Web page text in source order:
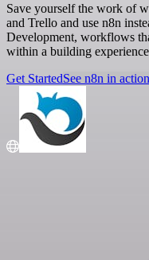
Save yourself the work of
and Trello and use n8n
Development, workflows
within a building
Get StartedSee n8n in action